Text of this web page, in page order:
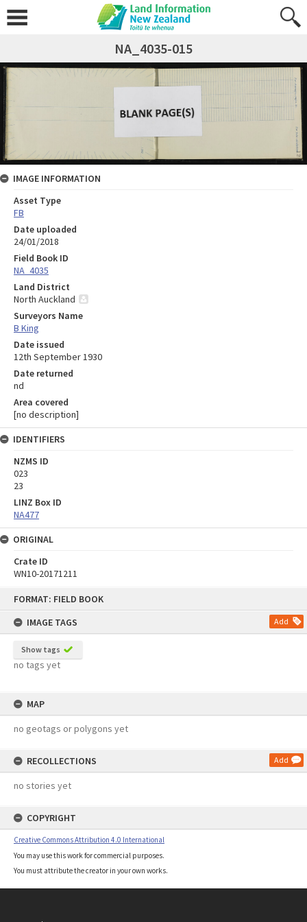
FORMAT: FIELD BOOK
IMAGE TAGS
Add
Show tags
no tags yet
MAP
no geotags or polygons yet
RECOLLECTIONS Add
no stories yet
COPYRIGHT
Creative Commons Attribution 4.0 International
You may use this work for commercial purposes.
You must attribute the creator in your own works.
NA_4035-015
IMAGE INFORMATION
Asset Type
FB
Date uploaded
24/01/2018
Field Book ID
NA_4035
Land District
North Auckland
Surveyors Name
B King
Date issued
12th September 1930
Date returned
nd
Area covered
[no description]
IDENTIFIERS
NZMS ID
023
23
LINZ Box ID
NA477
ORIGINAL
Crate ID
WN10-20171211